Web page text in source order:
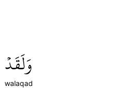
وَلَقَدۡ
walaqad